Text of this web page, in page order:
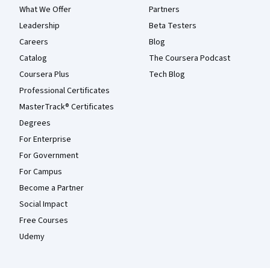
What We Offer
Leadership
Careers
Catalog
Coursera Plus
Professional Certificates
MasterTrack® Certificates
Degrees
For Enterprise
For Government
For Campus
Become a Partner
Social Impact
Free Courses
Udemy
Partners
Beta Testers
Blog
The Coursera Podcast
Tech Blog